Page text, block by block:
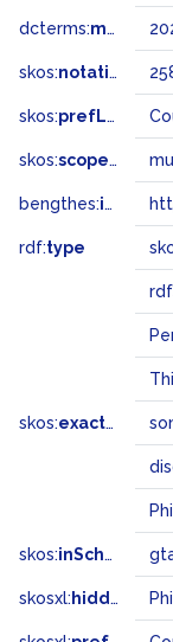
dcterms:modified
skos:notation
skos:prefLabel
skos:scopeNote
bengthes:inSet
rdf:type
skos:exactMatch
skos:inScheme
skosxl: hiddenLabel